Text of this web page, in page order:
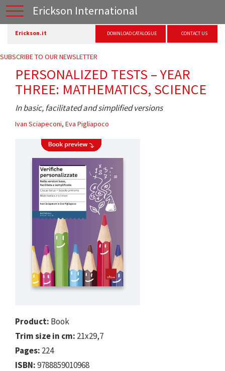
Erickson International
Erickson.it DOWNLOAD CATALOGUE CONTACT US
SUBSCRIBE TO OUR NEWSLETTER
PERSONALIZED TESTS – YEAR
THREE: MATHEMATICS, SCIENCE
In basic, facilitated and simplified versions
Ivan Sciapeconi, Eva Pigliapoco
Product: Book
Trim size in cm: 21x29,7
Pages: 224
ISBN:9788859010968